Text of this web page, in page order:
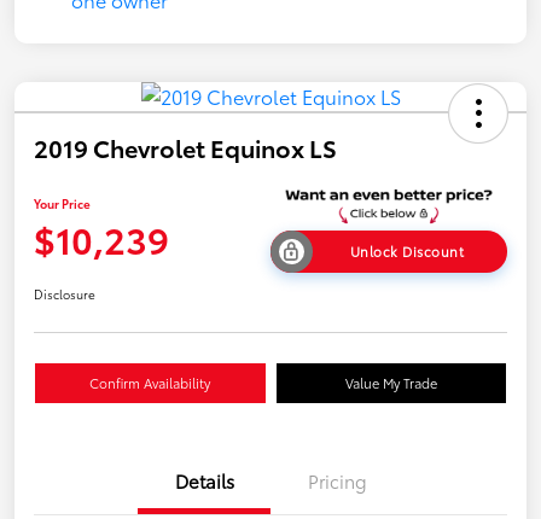
2019 Chevrolet Equinox LS
Your Price
$10,239 Unlock Discount
Disclosure
Confirm Availability Value My Trade
Details Pricing